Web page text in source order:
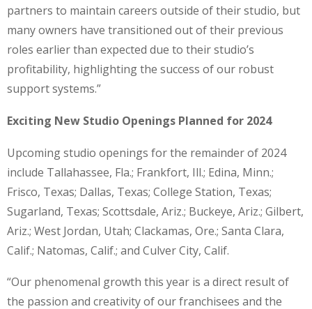
partners to maintain careers outside of their studio, but
many owners have transitioned out of their previous
roles earlier than expected due to their studio’s
profitability, highlighting the success of our robust
support systems.”
Exciting New Studio Openings Planned for 2024
Upcoming studio openings for the remainder of 2024
include Tallahassee, Fla.; Frankfort, Ill.; Edina, Minn.;
Frisco, Texas; Dallas, Texas; College Station, Texas;
Sugarland, Texas; Scottsdale, Ariz.; Buckeye, Ariz.; Gilbert,
Ariz.; West Jordan, Utah; Clackamas, Ore.; Santa Clara,
Calif.; Natomas, Calif.; and Culver City, Calif.
“Our phenomenal growth this year is a direct result of
the passion and creativity of our franchisees and the